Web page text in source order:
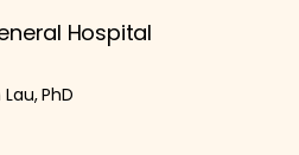
Hospital
PhD